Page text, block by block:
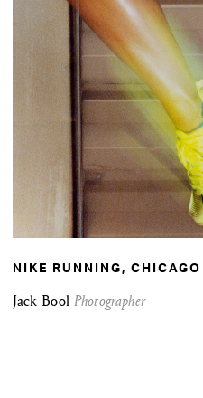
NIKE RUNNING,
Jack Bool Photographer